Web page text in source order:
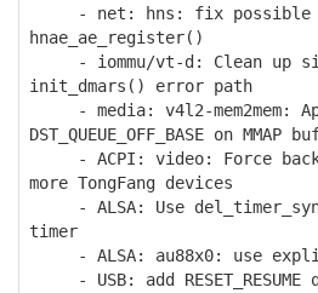
- net: hns: fix possible
hnae_ae_register()
- iommu/vt-d: Clean up
init_dmars() error path
- media: v4l2-mem2mem:
DST_QUEUE_OFF_BASE on
- ACPI: video: Force
more TongFang devices
- ALSA: Use
timer
- ALSA: au88x0: use
- USB: add